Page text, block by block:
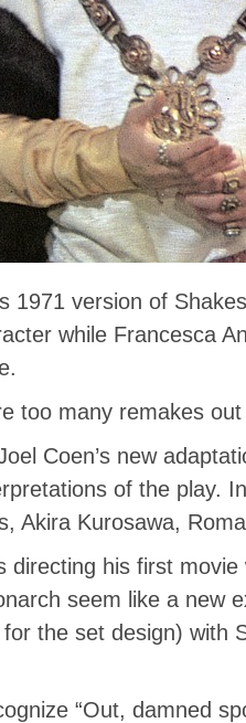
1971 version of
while Francesca
too many remakes
Coen’s new
of the play.
Akira Kurosawa,
directing his first
seem like a new
the set design) with
“Out, damned